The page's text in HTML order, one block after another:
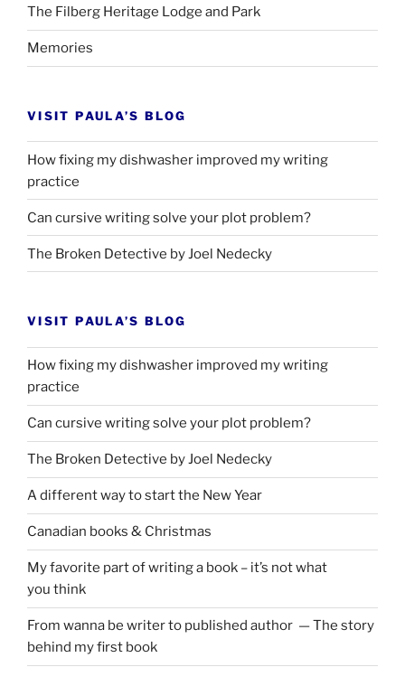
The Filberg Heritage Lodge and Park
Memories
VISIT PAULA’S BLOG
How fixing my dishwasher improved my writing
practice
Can cursive writing solve your plot problem?
The Broken Detective by Joel Nedecky
VISIT PAULA’S BLOG
How fixing my dishwasher improved my writing
practice
Can cursive writing solve your plot problem?
The Broken Detective by Joel Nedecky
A different way to start the New Year
Canadian books & Christmas
My favorite part of writing a book – it’s not what
you think
From wanna be writer to published author — The story
behind my first book